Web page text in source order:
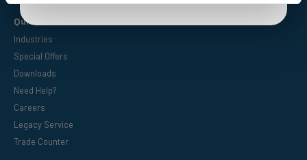
Quick Links
Industries
Special Offers
Downloads
Need Help?
Careers
Legacy Service
Trade Counter